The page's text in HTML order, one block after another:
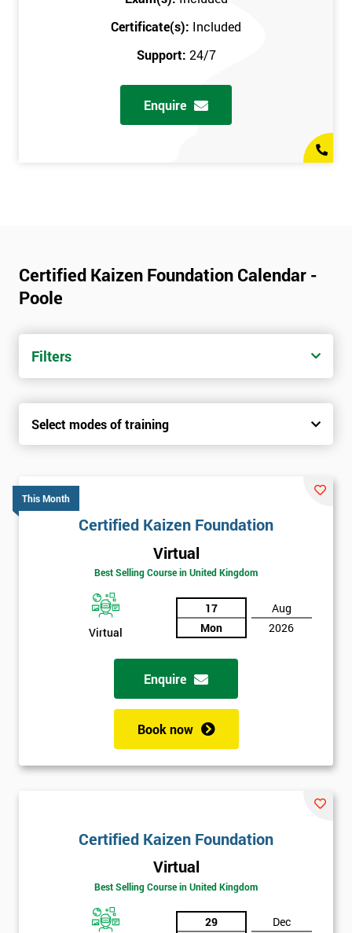
Certificate(s): Included
Support: 24/7
Enquire
Certified Kaizen Foundation Calendar -
Poole
Filters
Select modes of training
This Month
Certified Kaizen Foundation
Virtual
Best Selling Course in United Kingdom
Virtual
17
Mon
Aug
2026
Enquire
Book now
Certified Kaizen Foundation
Virtual
Best Selling Course in United Kingdom
29
Dec